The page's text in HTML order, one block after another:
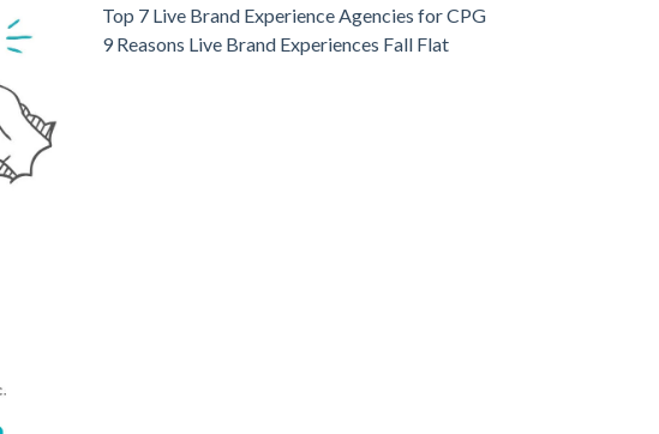
Top 7 Live Brand Experience Agencies for CPG
9 Reasons Live Brand Experiences Fall Flat